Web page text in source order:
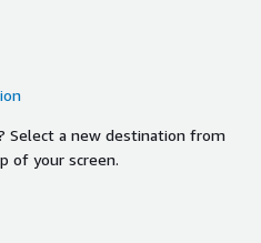
Select a new destination from
of your screen.